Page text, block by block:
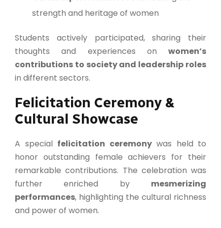
strength and heritage of women
Students actively participated, sharing their
thoughts and experiences on women’s
contributions to society and leadership roles
in different sectors.
Felicitation Ceremony &
Cultural Showcase
A special felicitation ceremonywas held to
honor outstanding female achievers for their
remarkable contributions. The celebration was
further enriched by mesmerizing
performances, highlighting the cultural richness
and power of women.